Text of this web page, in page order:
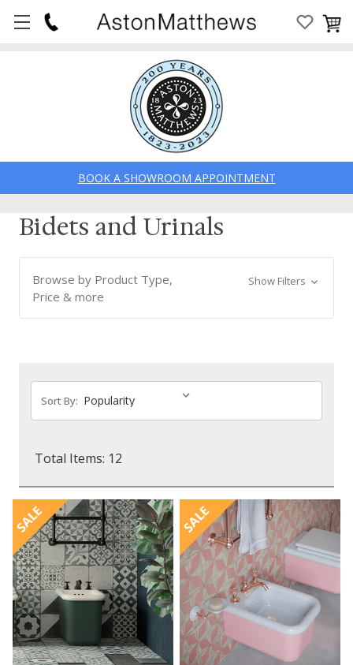
BOOK A SHOWROOM APPOINTMENT
Bidets and Urinals
Browse by Product Type,
Price & more
Show Filters
Sort By:
Total Items: 12
SALE SALE